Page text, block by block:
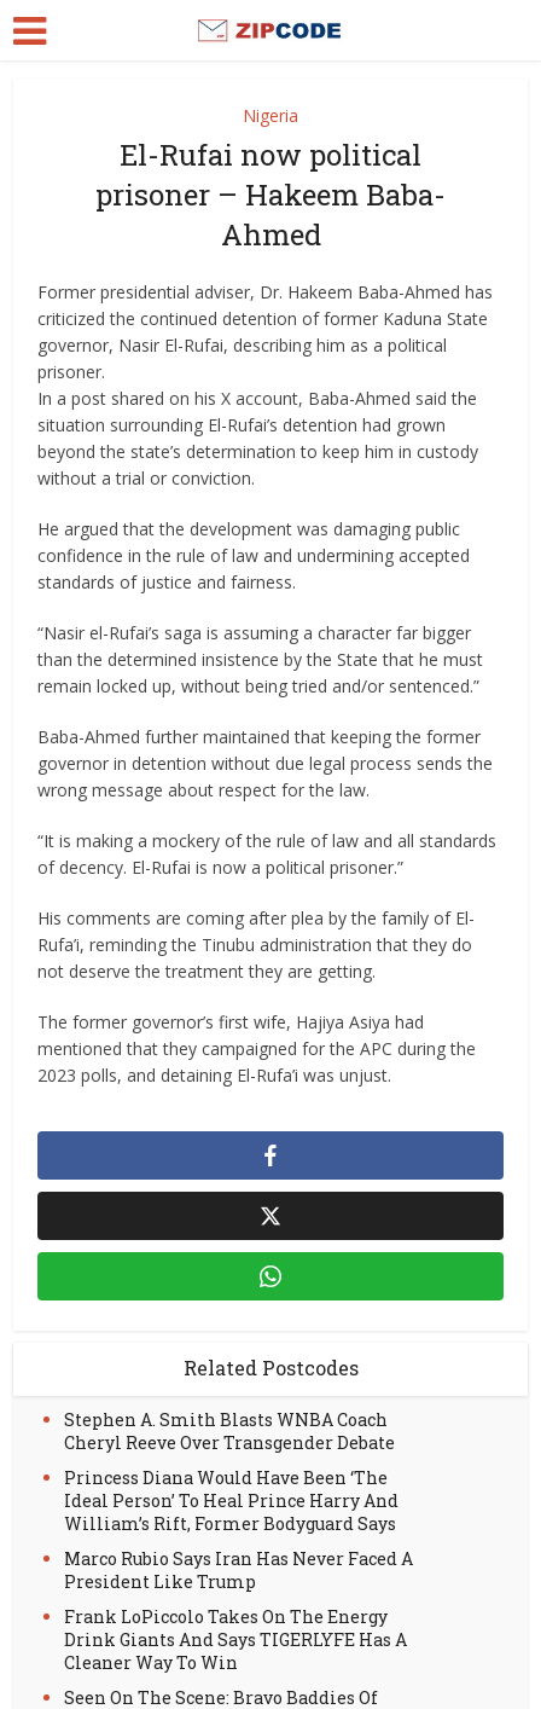
Nigeria
El-Rufai now political
prisoner – Hakeem Baba-
Ahmed
Former presidential adviser, Dr. Hakeem Baba-Ahmed has
criticized the continued detention of former Kaduna State
governor, Nasir El-Rufai, describing him as a political
prisoner.
In a post shared on his X account, Baba-Ahmed said the
situation surrounding El-Rufai’s detention had grown
beyond the state’s determination to keep him in custody
without a trial or conviction.
He argued that the development was damaging public
confidence in the rule of law and undermining accepted
standards of justice and fairness.
“Nasir el-Rufai’s saga is assuming a character far bigger
than the determined insistence by the State that he must
remain locked up, without being tried and/or sentenced.”
Baba-Ahmed further maintained that keeping the former
governor in detention without due legal process sends the
wrong message about respect for the law.
“It is making a mockery of the rule of law and all standards
of decency. El-Rufai is now a political prisoner.”
His comments are coming after plea by the family of El-
Rufa’i, reminding the Tinubu administration that they do
not deserve the treatment they are getting.
The former governor’s first wife, Hajiya Asiya had
mentioned that they campaigned for the APC during the
2023 polls, and detaining El-Rufa’i was unjust.
Related Postcodes
Stephen A. Smith Blasts WNBA Coach
Cheryl Reeve Over Transgender Debate
Princess Diana Would Have Been ‘The
Ideal Person’ To Heal Prince Harry And
William’s Rift, Former Bodyguard Says
Marco Rubio Says Iran Has Never Faced A
President Like Trump
Frank LoPiccolo Takes On The Energy
Drink Giants And Says TIGERLYFE Has A
Cleaner Way To Win
Seen On The Scene: Bravo Baddies Of